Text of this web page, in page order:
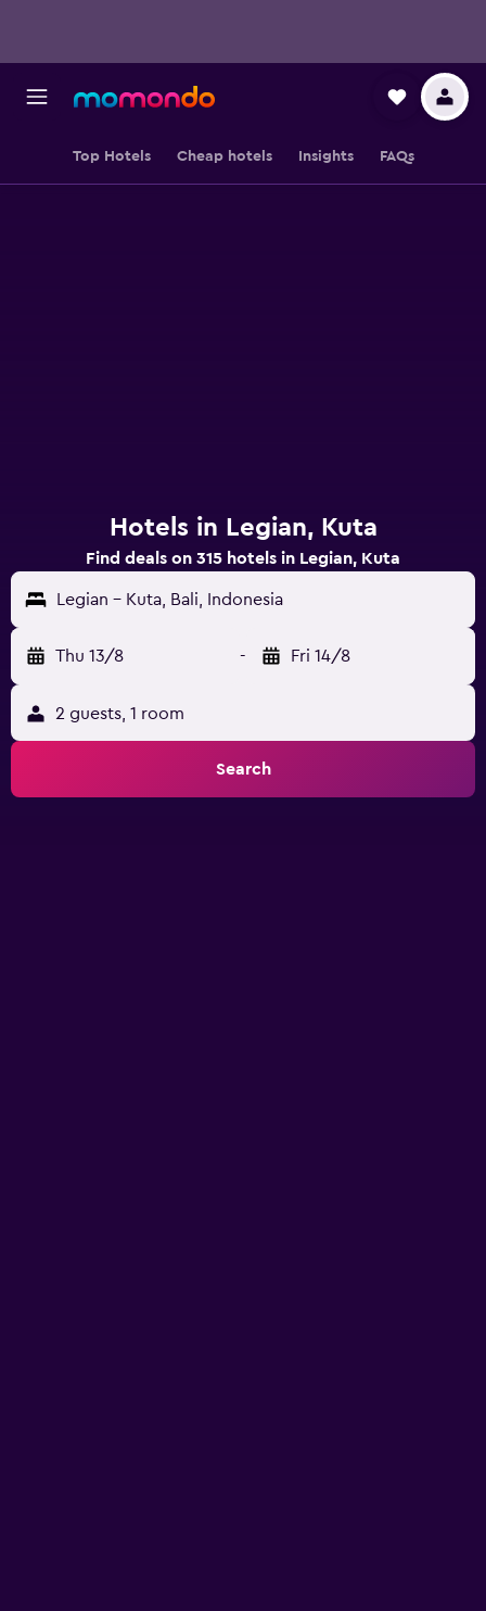
Top Hotels Cheap hotels Insights FAQs
Hotels in Legian, Kuta
Find deals on 315 hotels in Legian, Kuta
Legian - Kuta, Bali, Indonesia
Thu 13/8 - Fri 14/8
2 guests, 1 room
Search